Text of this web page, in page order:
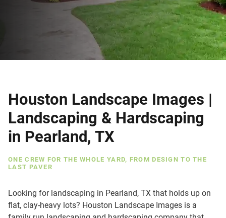
Houston Landscape Images |
Landscaping & Hardscaping
in Pearland, TX
ONE CREW FOR THE WHOLE YARD, FROM DESIGN TO THE
LAST PAVER
Looking for landscaping in Pearland, TX that holds up on
flat, clay-heavy lots? Houston Landscape Images is a